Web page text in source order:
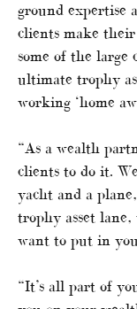
ground expertise
clients make
some of the large
ultimate trophy
working ‘home
“As a wealth
clients to do it.
yacht and a
trophy asset
want to put in
“It’s all part of